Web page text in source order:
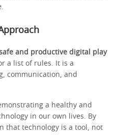
and productive digital play
a list of rules. It is a
communication, and
a healthy and
in our own lives. By
that technology is a tool, not